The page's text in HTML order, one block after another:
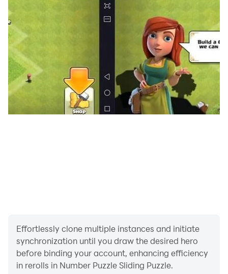
Effortlessly clone multiple instances and initiate
synchronization until you draw the desired hero
before binding your account, enhancing efficiency
in rerolls in Number Puzzle Sliding Puzzle.